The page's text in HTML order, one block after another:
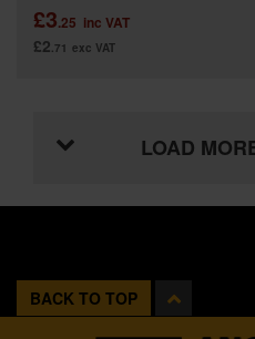
£3.25 inc VAT
£2 .71 exc VAT
LOAD
BACK TO TOP